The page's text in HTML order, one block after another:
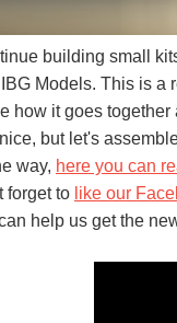
building small
Models. This is a
how it goes
but let's
way, here you can
forget to like our
help us get the